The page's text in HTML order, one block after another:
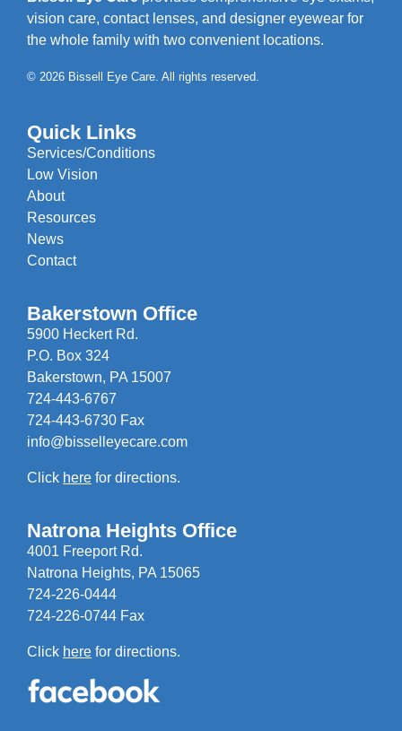
vision care, contact lenses, and designer eyewear for
the whole family with two convenient locations.
© 2026 Bissell Eye Care. All rights reserved.
Quick Links
Services/Conditions
Low Vision
About
Resources
News
Contact
Bakerstown Office
5900 Heckert Rd.
P.O. Box 324
Bakerstown, PA 15007
724-443-6767
724-443-6730 Fax
info@bisselleyecare.com
Click here for directions.
Natrona Heights Office
4001 Freeport Rd.
Natrona Heights, PA 15065
724-226-0444
724-226-0744 Fax
Click here for directions.